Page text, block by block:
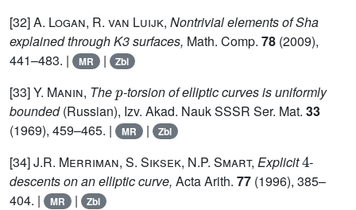
[32]A. Logan, R. van Luijk, Nontrivial elements of Sha
explained through K3 surfaces, Math. Comp. 78 (2009),
441–483. |
MR | Zbl
[33]Y. Manin, The -torsion of elliptic curves is uniformly
bounded(Russian), Izv. Akad. Nauk SSSR Ser. Mat. 33
(1969), 459–465. |
MR | Zbl
[34]J.R. Merriman, S. Siksek, N.P. Smart, Explicit -
descents on an elliptic curve, Acta Arith. 77 (1996), 385–
404. |
MR | Zbl